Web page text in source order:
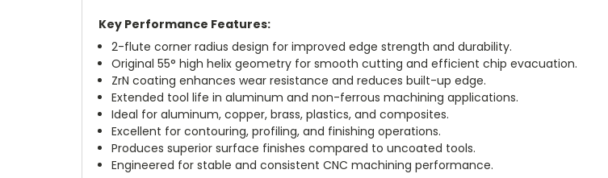
Key Performance Features:
2-flute corner radius design for improved edge strength and durability.
Original 55° high helix geometry for smooth cutting and efficient chip evacuation.
ZrN coating enhances wear resistance and reduces built-up edge.
Extended tool life in aluminum and non-ferrous machining applications.
Ideal for aluminum, copper, brass, plastics, and composites.
Excellent for contouring, profiling, and finishing operations.
Produces superior surface finishes compared to uncoated tools.
Engineered for stable and consistent CNC machining performance.